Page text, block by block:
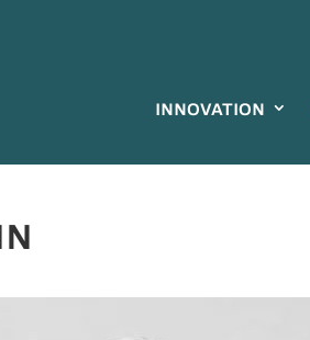
INNOVATION